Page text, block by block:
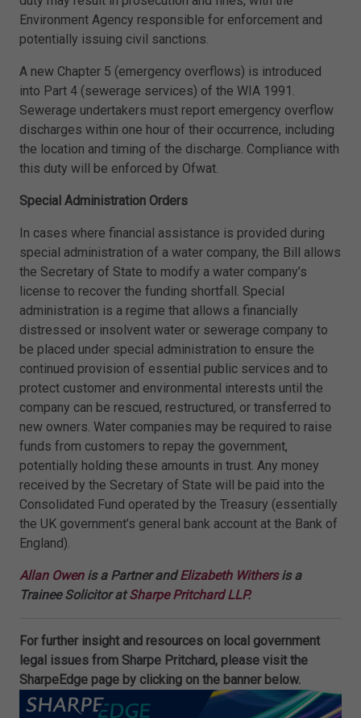
Environment Agency responsible for enforcement and
potentially issuing civil sanctions.
A new Chapter 5 (emergency overflows) is introduced
into Part 4 (sewerage services) of the WIA 1991.
Sewerage undertakers must report emergency overflow
discharges within one hour of their occurrence, including
the location and timing of the discharge. Compliance with
this duty will be enforced by Ofwat.
Special Administration Orders
In cases where financial assistance is provided during
special administration of a water company, the Bill allows
the Secretary of State to modify a water company’s
license to recover the funding shortfall. Special
administration is a regime that allows a financially
distressed or insolvent water or sewerage company to
be placed under special administration to ensure the
continued provision of essential public services and to
protect customer and environmental interests until the
company can be rescued, restructured, or transferred to
new owners. Water companies may be required to raise
funds from customers to repay the government,
potentially holding these amounts in trust. Any money
received by the Secretary of State will be paid into the
Consolidated Fund operated by the Treasury (essentially
the UK government’s general bank account at the Bank of
England).
Allan Owenis a Partner andElizabeth Withersis a
Trainee Solicitor atSharpe Pritchard LLP.
For further insight and resources on local government
legal issues from Sharpe Pritchard, please visit the
SharpeEdge page by clicking on the banner below.